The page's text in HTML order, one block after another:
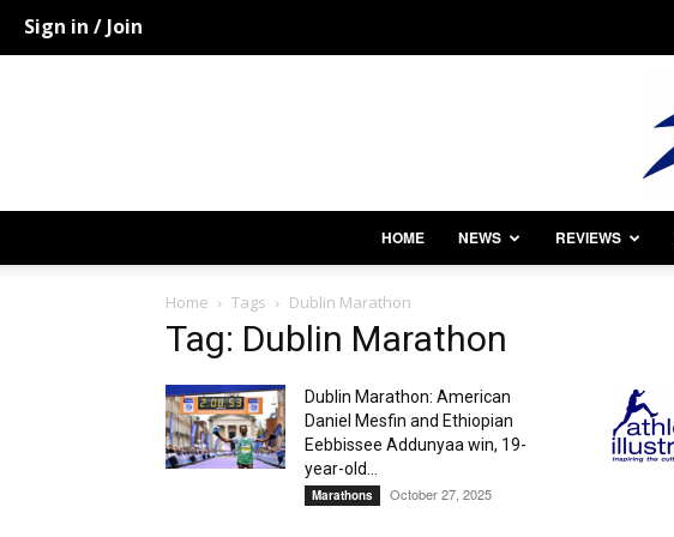
Sign in / Join
HOME NEWS REVIEWS
Home Tags Dublin Marathon
Tag: Dublin Marathon
Dublin Marathon: American
Daniel Mesfin and Ethiopian
Eebbissee Addunyaa win, 19-
year-old...
Marathons October 27, 2025